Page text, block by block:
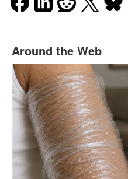
Around the Web